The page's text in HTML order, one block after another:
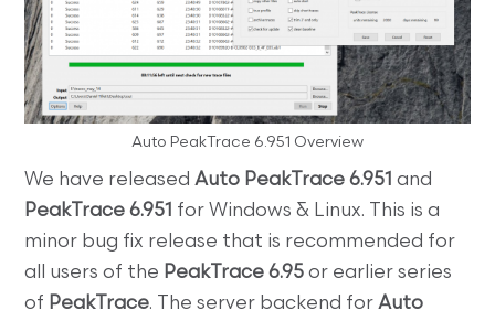
Auto PeakTrace 6.951 Overview
We have releasedAuto PeakTrace 6.951 and
PeakTrace 6.951 for Windows & Linux. This is a
minor bug fix release that is recommended for
all users of the PeakTrace 6.95 or earlier series
of PeakTrace. The server backend forAuto